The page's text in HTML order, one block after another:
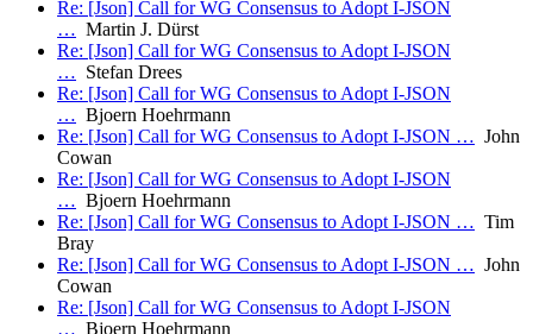
Re: [Json] Call for WG Consensus to Adopt I-JSON
… Martin J. Dürst
Re: [Json] Call for WG Consensus to Adopt I-JSON
… Stefan Drees
Re: [Json] Call for WG Consensus to Adopt I-JSON
… Bjoern Hoehrmann
Re: [Json] Call for WG Consensus to Adopt I-JSON … John
Cowan
Re: [Json] Call for WG Consensus to Adopt I-JSON
… Bjoern Hoehrmann
Re: [Json] Call for WG Consensus to Adopt I-JSON … Tim
Bray
Re: [Json] Call for WG Consensus to Adopt I-JSON … John
Cowan
Re: [Json] Call for WG Consensus to Adopt I-JSON
… Bjoern Hoehrmann